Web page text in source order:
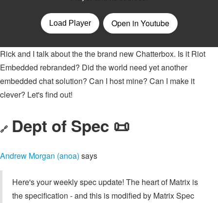
Rick and I talk about the the brand new Chatterbox. Is it Riot
Embedded rebranded? Did the world need yet another
embedded chat solution? Can I host mine? Can I make it
clever? Let's find out!
🔗 Dept of Spec 📜
Andrew Morgan (anoa) says
Here's your weekly spec update! The heart of Matrix is
the specification - and this is modified by Matrix Spec